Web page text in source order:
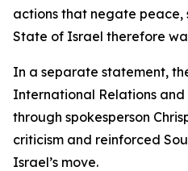
actions that negate peace,
State of Israel therefore
In a separate statement,
International Relations
through spokesperson
criticism and reinforced
Israel’s move.